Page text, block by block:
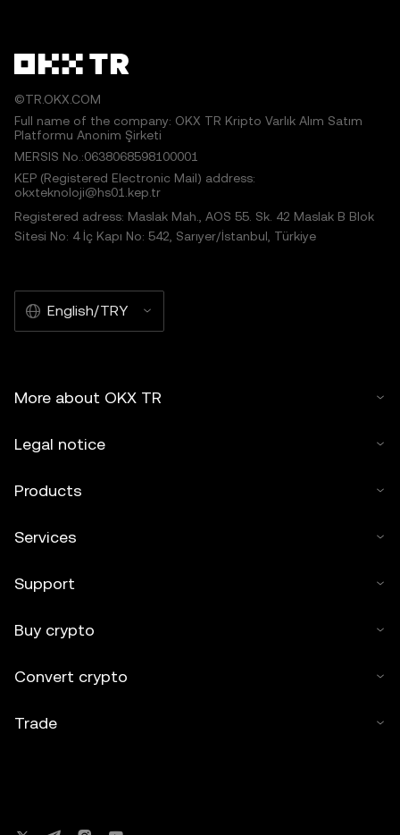
©TR.OKX.COM
Full name of the company: OKX TR Kripto Varlık Alım Satım
Platformu Anonim Şirketi
MERSIS No.:0638068598100001
KEP (Registered Electronic Mail) address:
okxteknoloji@hs01.kep.tr
Registered adress: Maslak Mah., AOS 55. Sk. 42 Maslak B Blok
Sitesi No: 4 İç Kapı No: 542, Sarıyer/İstanbul, Türkiye
English/TRY
More about OKX TR
Legal notice
Products
Services
Support
Buy crypto
Convert crypto
Trade